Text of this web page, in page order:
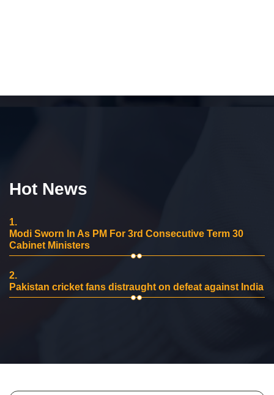
Hot News
1.
Modi Sworn In As PM For 3rd Consecutive Term 30
Cabinet Ministers
2.
Pakistan cricket fans distraught on defeat against India